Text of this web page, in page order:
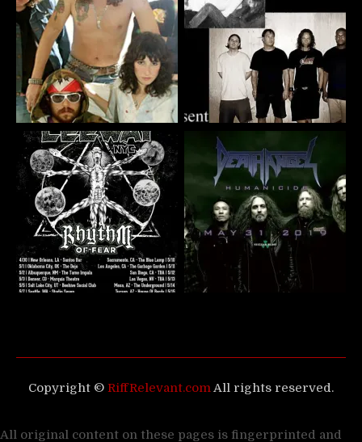
Copyright © RiffRelevant.comAll rights reserved.
All original content on these pages is fingerprinted and